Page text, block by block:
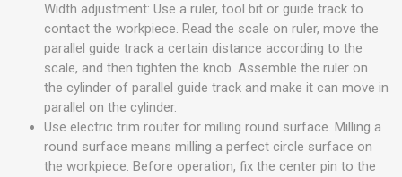
Width adjustment: Use a ruler, tool bit or guide track to
contact the workpiece. Read the scale on ruler, move the
parallel guide track a certain distance according to the
scale, and then tighten the knob. Assemble the ruler on
the cylinder of parallel guide track and make it can move in
parallel on the cylinder.
Use electric trim router for milling round surface. Milling a
round surface means milling a perfect circle surface on
the workpiece. Before operation, fix the center pin to the